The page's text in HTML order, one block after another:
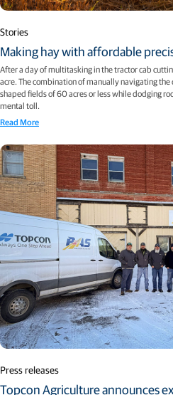
Stories
Making hay with affordable
After a day of multitasking in the tractor cab
acre. The combination of manually navigating
shaped fields of 60 acres or less while dodging
mental toll.
Read More
Press releases
Topcon Agriculture announces